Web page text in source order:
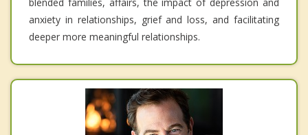
anxiety in relationships, grief and loss, and facilitating
deeper more meaningful relationships.